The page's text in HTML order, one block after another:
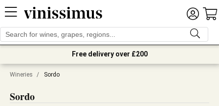
Free delivery over £200
Wineries / Sordo
Sordo